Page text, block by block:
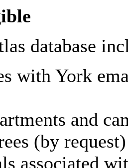
database
with York
and
(by request)
associated